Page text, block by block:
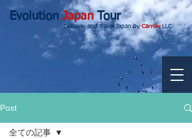
EvolutionJapanTour
Discover and travel Japan byCarrowLLC.
Post
全ての記事